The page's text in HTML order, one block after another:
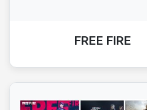
FREE FIRE